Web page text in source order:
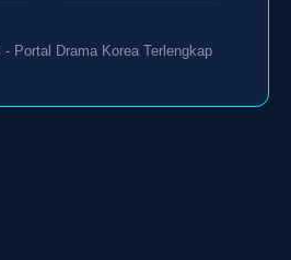
Portal Drama Korea Terlengkap